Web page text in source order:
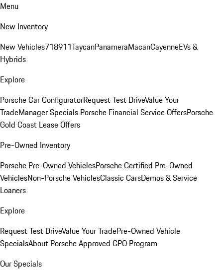
Menu
New Inventory
New Vehicles718911TaycanPanameraMacanCayenneEVs &
Hybrids
Explore
Porsche Car ConfiguratorRequest Test DriveValue Your
TradeManager Specials Porsche Financial Service OffersPorsche
Gold Coast Lease Offers
Pre-Owned Inventory
Porsche Pre-Owned VehiclesPorsche Certified Pre-Owned
VehiclesNon-Porsche VehiclesClassic CarsDemos & Service
Loaners
Explore
Request Test DriveValue Your TradePre-Owned Vehicle
SpecialsAbout Porsche Approved CPO Program
Our Specials